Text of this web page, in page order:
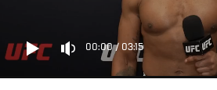
00:00/ 03:15